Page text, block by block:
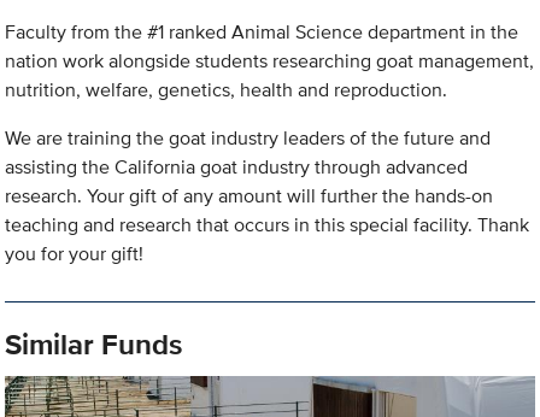
Faculty from the #1 ranked Animal Science department in the
nation work alongside students researching goat management,
nutrition, welfare, genetics, health and reproduction.
We are training the goat industry leaders of the future and
assisting the California goat industry through advanced
research. Your gift of any amount will further the hands-on
teaching and research that occurs in this special facility. Thank
you for your gift!
Similar Funds